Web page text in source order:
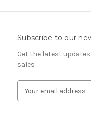
Subscribe to our
Get the latest
sales